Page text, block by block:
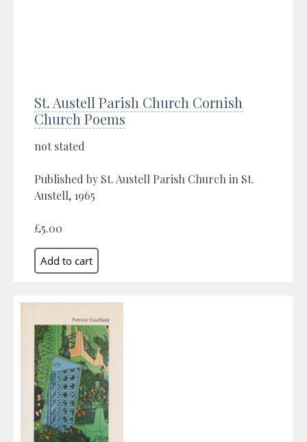
St. Austell Parish Church Cornish
Church Poems
not stated
Published by St. Austell Parish Church in St.
Austell, 1965
£5.00